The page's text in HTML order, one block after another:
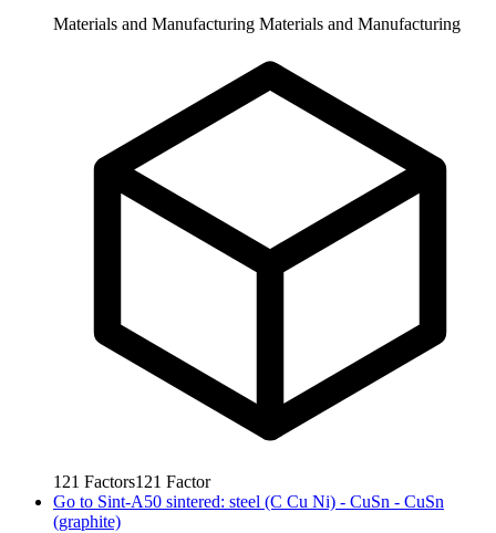
Materials and Manufacturing Materials and Manufacturing
121 Factors121 Factor
Go to Sint-A50 sintered: steel (C Cu Ni) - CuSn - CuSn
(graphite)